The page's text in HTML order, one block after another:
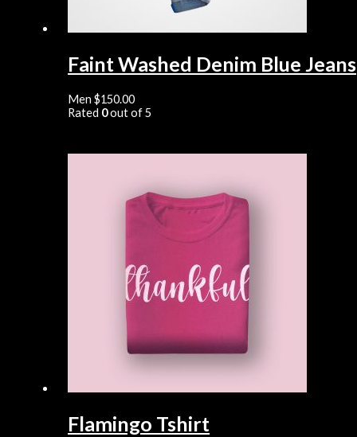
Faint Washed Denim Blue Jeans
Men$150.00
Rated 0out of 5
Flamingo Tshirt